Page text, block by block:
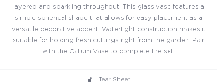
layered and sparkling throughout. This glass vase features a
simple spherical shape that allows for easy placement as a
versatile decorative accent. Watertight construction makes it
suitable for holding fresh cuttings right from the garden. Pair
with the Callum Vase to complete the set.
Tear Sheet